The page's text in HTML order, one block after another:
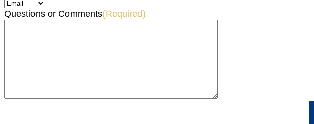
Questions or Comments(Required)